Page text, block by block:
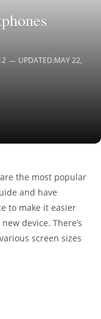
UPDATED:MAY 22,
the most popular
and have
to make it easier
device. There’s
screen sizes